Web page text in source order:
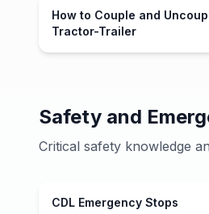
How to Couple and
Tractor-Trailer
Safety and
Critical safety knowledge
CDL Emergency Stops